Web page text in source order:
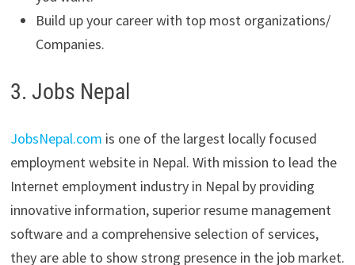
Build up your career with top most organizations/
Companies.
3. Jobs Nepal
JobsNepal.com is one of the largest locally focused
employment website in Nepal. With mission to lead the
Internet employment industry in Nepal by providing
innovative information, superior resume management
software and a comprehensive selection of services,
they are able to show strong presence in the job market.